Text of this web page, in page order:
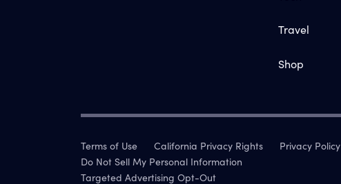
Travel
Shop
Terms of Use California Privacy Rights
Privacy Policy
Do Not Sell My Personal Information
Targeted Advertising Opt-Out